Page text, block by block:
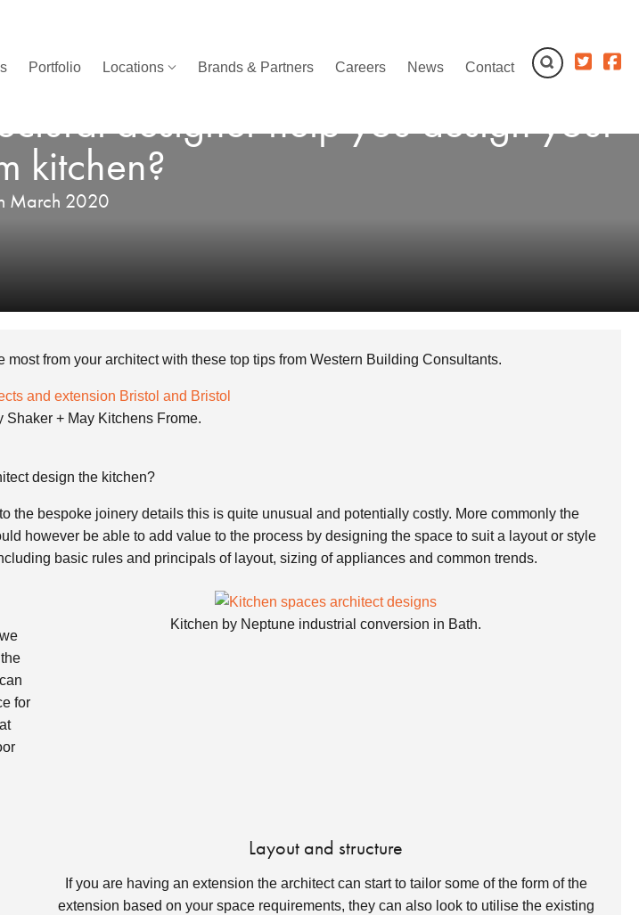
Portfolio Locations Brands & Partners Careers News Contact
designer help you design your
kitchen?
March 2020
from your architect with these top tips from Western Building Consultants.
Shaker + May Kitchens Frome.
design the kitchen?
the bespoke joinery details this is quite unusual and potentially costly. More commonly the
however be able to add value to the process by designing the space to suit a layout or style
basic rules and principals of layout, sizing of appliances and common trends.
for
Kitchen by Neptune industrial conversion in Bath.
Layout and structure
If you are having an extension the architect can start to tailor some of the form of the
extension based on your space requirements, they can also look to utilise the existing